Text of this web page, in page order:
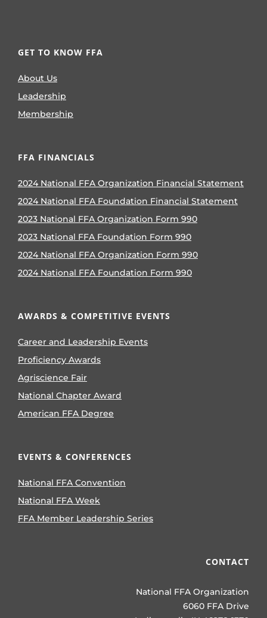
GET TO KNOW FFA
About Us
Leadership
Membership
FFA FINANCIALS
2024 National FFA Organization Financial Statement
2024 National FFA Foundation Financial Statement
2023 National FFA Organization Form 990
2023 National FFA Foundation Form 990
2024 National FFA Organization Form 990
2024 National FFA Foundation Form 990
AWARDS & COMPETITIVE EVENTS
Career and Leadership Events
Proficiency Awards
Agriscience Fair
National Chapter Award
American FFA Degree
EVENTS & CONFERENCES
National FFA Convention
National FFA Week
FFA Member Leadership Series
CONTACT
National FFA Organization
6060 FFA Drive